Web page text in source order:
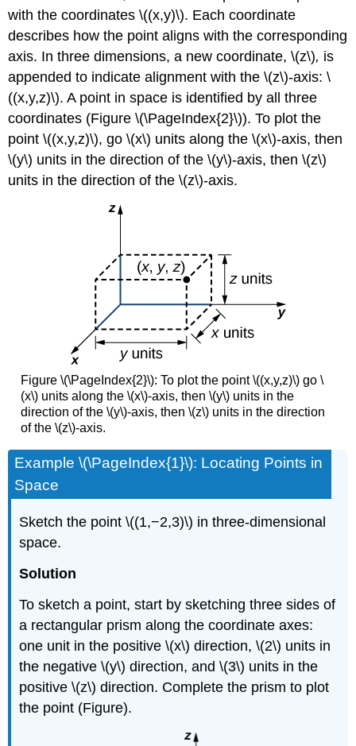
with the coordinates \((x,y)\). Each coordinate
describes how the point aligns with the corresponding
axis. In three dimensions, a new coordinate, \(z\), is
appended to indicate alignment with the \(z\)-axis: \
((x,y,z)\). A point in space is identified by all three
coordinates (Figure \(\PageIndex{2}\)). To plot the
point \((x,y,z)\), go \(x\) units along the \(x\)-axis, then
\(y\) units in the direction of the \(y\)-axis, then \(z\)
units in the direction of the \(z\)-axis.
Figure \(\PageIndex{2}\): To plot the point \((x,y,z)\) go \
(x\) units along the \(x\)-axis, then \(y\) units in the
direction of the \(y\)-axis, then \(z\) units in the direction
of the \(z\)-axis.
Example \(\PageIndex{1}\): Locating Points in
Space
Sketch the point \((1,−2,3)\) in three-dimensional
space.
Solution
To sketch a point, start by sketching three sides of
a rectangular prism along the coordinate axes:
one unit in the positive \(x\) direction, \(2\) units in
the negative \(y\) direction, and \(3\) units in the
positive \(z\) direction. Complete the prism to plot
the point (Figure).